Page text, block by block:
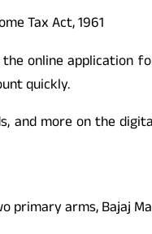
Tax Act, 1961
online application
quickly.
and more on the
arms, Bajaj